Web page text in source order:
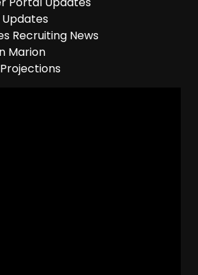
Recruiting News
Marion